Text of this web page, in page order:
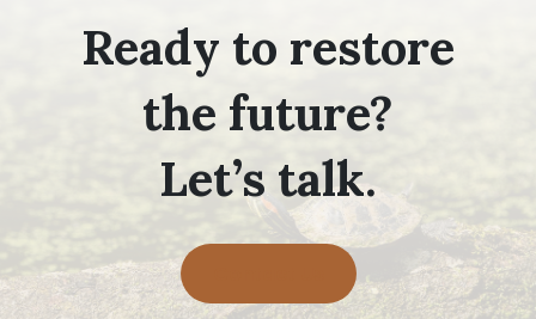
Ready to restore
the future?
Let’s talk.